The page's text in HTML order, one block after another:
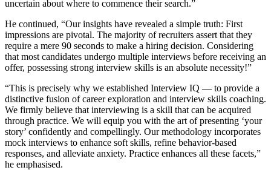
uncertain about where to commence their search.”
He continued, “Our insights have revealed a simple truth: First
impressions are pivotal. The majority of recruiters assert that they
require a mere 90 seconds to make a hiring decision. Considering
that most candidates undergo multiple interviews before receiving an
offer, possessing strong interview skills is an absolute necessity!”
“This is precisely why we established Interview IQ — to provide a
distinctive fusion of career exploration and interview skills coaching.
We firmly believe that interviewing is a skill that can be acquired
through practice. We will equip you with the art of presenting ‘your
story’ confidently and compellingly. Our methodology incorporates
mock interviews to enhance soft skills, refine behavior-based
responses, and alleviate anxiety. Practice enhances all these facets,”
he emphasised.